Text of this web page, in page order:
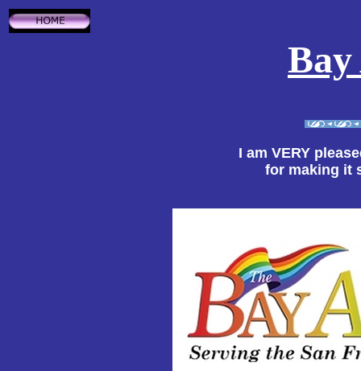
I am VERY
for making it